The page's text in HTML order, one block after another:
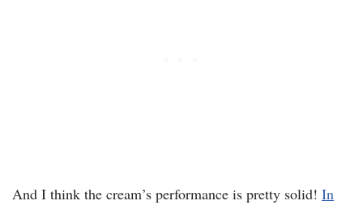
And I think the cream’s performance is pretty solid! In